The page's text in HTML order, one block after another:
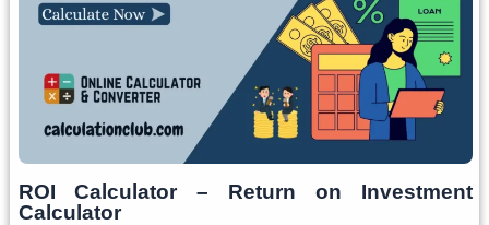
ROI Calculator – Return on Investment
Calculator